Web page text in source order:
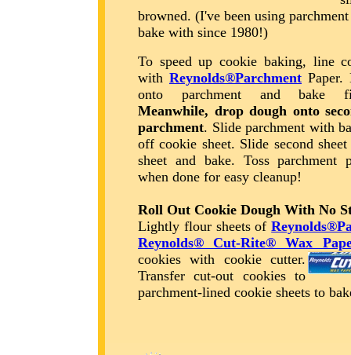
browned. (I've been using
bake with since 1980!)
To speed up cookie baking, line
with Reynolds®Parchment Paper.
onto parchment and bake
Meanwhile, drop dough onto
parchment. Slide parchment with
off cookie sheet. Slide second
sheet and bake. Toss parchment
when done for easy cleanup!
Roll Out Cookie Dough With No
Lightly flour sheets of
Reynolds® Cut-Rite® Wax
cookies with cookie cutter.
Transfer cut-out cookies to
parchment-lined cookie sheets to